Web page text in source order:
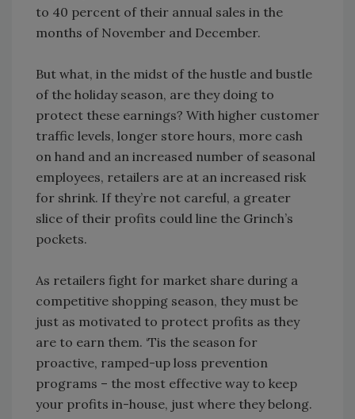
to 40 percent of their annual sales in the
months of November and December.
But what, in the midst of the hustle and bustle
of the holiday season, are they doing to
protect these earnings? With higher customer
traffic levels, longer store hours, more cash
on hand and an increased number of seasonal
employees, retailers are at an increased risk
for shrink. If they’re not careful, a greater
slice of their profits could line the Grinch’s
pockets.
As retailers fight for market share during a
competitive shopping season, they must be
just as motivated to protect profits as they
are to earn them. ‘Tis the season for
proactive, ramped-up loss prevention
programs – the most effective way to keep
your profits in-house, just where they belong.